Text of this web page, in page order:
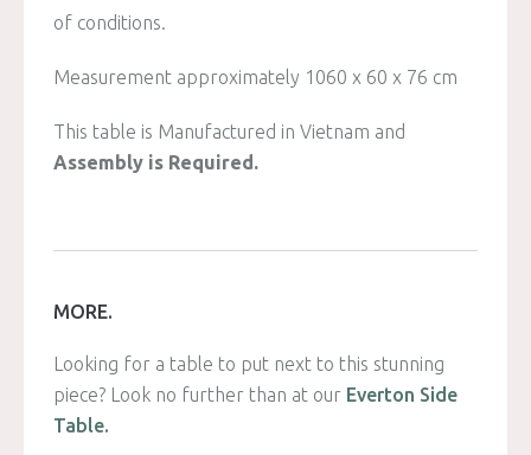
of conditions.
Measurement approximately 1060 x 60 x 76 cm
This table is Manufactured in Vietnam and
Assembly is Required.
MORE.
Looking for a table to put next to this stunning
piece? Look no further than at our Everton Side
Table.